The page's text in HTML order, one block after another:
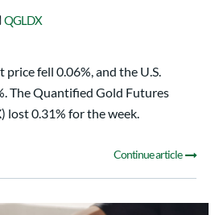
QGLDX
price fell 0.06%, and the U.S.
The Quantified Gold Futures
lost 0.31% for the week.
Continue article